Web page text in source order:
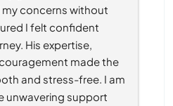
concerns without
I felt confident
His expertise,
made the
and stress-free. I am
unwavering support